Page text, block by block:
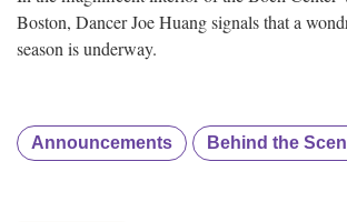
Boston, Dancer Joe Huang signals that a
season is underway.
Announcements Behind the